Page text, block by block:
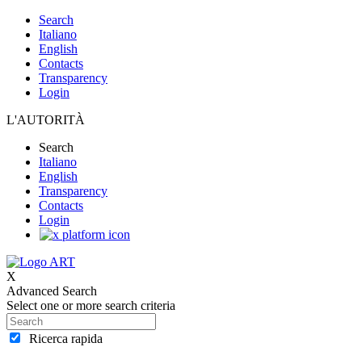
Search
Italiano
English
Contacts
Transparency
Login
L'AUTORITÀ
Search
Italiano
English
Transparency
Contacts
Login
X
Advanced Search
Select one or more search criteria
Ricerca rapida